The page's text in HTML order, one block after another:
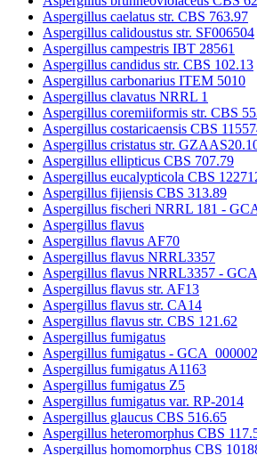
Aspergillus caelatus str. CBS 763.97
Aspergillus calidoustus str. SF006504
Aspergillus campestris IBT 28561
Aspergillus candidus str. CBS 102.13
Aspergillus carbonarius ITEM 5010
Aspergillus clavatus NRRL 1
Aspergillus coremiiformis str. CBS
Aspergillus costaricaensis CBS
Aspergillus cristatus str.
Aspergillus ellipticus CBS 707.79
Aspergillus eucalypticola CBS
Aspergillus fijiensis CBS 313.89
Aspergillus fischeri NRRL 181 -
Aspergillus flavus
Aspergillus flavus AF70
Aspergillus flavus NRRL3357
Aspergillus flavus NRRL3357 -
Aspergillus flavus str. AF13
Aspergillus flavus str. CA14
Aspergillus flavus str. CBS 121.62
Aspergillus fumigatus
Aspergillus fumigatus -
Aspergillus fumigatus A1163
Aspergillus fumigatus Z5
Aspergillus fumigatus var. RP-2014
Aspergillus glaucus CBS 516.65
Aspergillus heteromorphus CBS
Aspergillus homomorphus CBS